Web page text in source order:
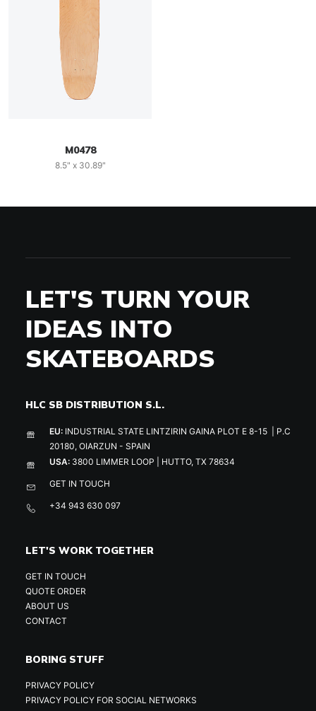
M0478
8.5" x 30.89"
LET'S TURN YOUR
IDEAS INTO
SKATEBOARDS
HLC SB DISTRIBUTION S.L.
EU: INDUSTRIAL STATE LINTZIRIN GAINA PLOT E 8-15 | P.C
20180, OIARZUN - SPAIN
USA: 3800 LIMMER LOOP | HUTTO, TX 78634
GET IN TOUCH
+34 943 630 097
LET'S WORK TOGETHER
GET IN TOUCH
QUOTE ORDER
ABOUT US
CONTACT
BORING STUFF
PRIVACY POLICY
PRIVACY POLICY FOR SOCIAL NETWORKS